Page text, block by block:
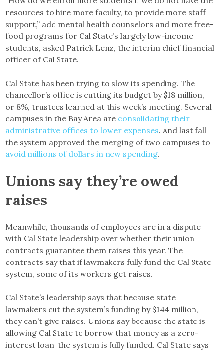
resources to hire more faculty, to provide more staff
support,” add mental health counselors and more free-
food programs for Cal State’s largely low-income
students, asked Patrick Lenz, the interim chief financial
officer of Cal State.
Cal State has been trying to slow its spending. The
chancellor’s office is cutting its budget by $18 million,
or 8%, trustees learned at this week’s meeting. Several
campuses in the Bay Area are consolidating their
administrative offices to lower expenses. And last fall
the system approved the merging of two campuses to
avoid millions of dollars in new spending.
Unions say they’re owed
raises
Meanwhile, thousands of employees are in a dispute
with Cal State leadership over whether their union
contracts guarantee them raises this year. The
contracts say that if lawmakers fully fund the Cal State
system, some of its workers get raises.
Cal State’s leadership says that because state
lawmakers cut the system’s funding by $144 million,
they can’t give raises. Unions say because the state is
allowing Cal State to borrow that money as a zero-
interest loan, the system is fully funded. Cal State says